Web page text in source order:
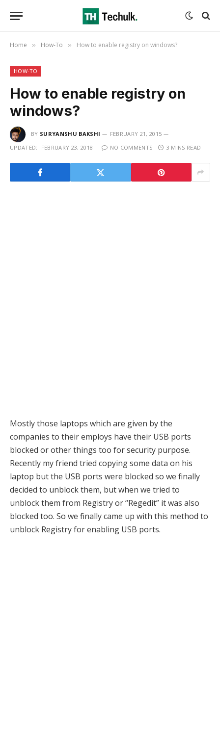
Home » How-To » How to enable registry on windows?
HOW-TO
How to enable registry on
windows?
BY SURYANSHU BAKSHI
FEBRUARY 21, 2015
UPDATED:
FEBRUARY 23, 2018 NO COMMENTS 3 MINS READ
Mostly those laptops which are given by the
companies to their employs have their USB ports
blocked or other things too for security purpose.
Recently my friend tried copying some data on his
laptop but the USB ports were blocked so we finally
decided to unblock them, but when we tried to
unblock them from Registry or “Regedit” it was also
blocked too. So we finally came up with this method to
unblock Registry for enabling USB ports.